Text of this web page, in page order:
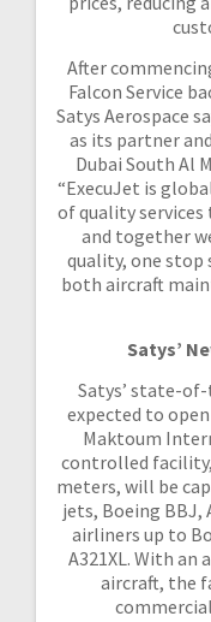
After
Falcon Service
Satys Aerospace
as its partner
Dubai South Al
“ExecuJet is
of quality
and together
quality, one
both aircraft
Satys’
Satys’ state-
expected to
Maktoum
controlled facility,
meters, will be
jets, Boeing BBJ,
airliners up to
A321XL. With an
aircraft, the